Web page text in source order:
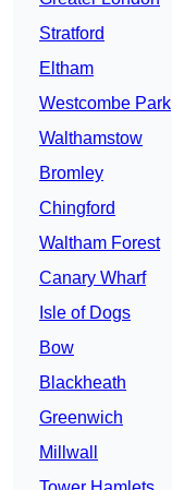
Stratford
Eltham
Westcombe Park
Walthamstow
Bromley
Chingford
Waltham Forest
Canary Wharf
Isle of Dogs
Bow
Blackheath
Greenwich
Millwall